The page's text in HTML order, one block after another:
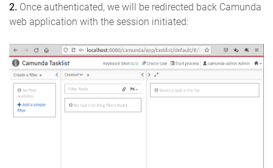
2. Once authenticated, we will be redirected back Camunda
web application with the session initiated: